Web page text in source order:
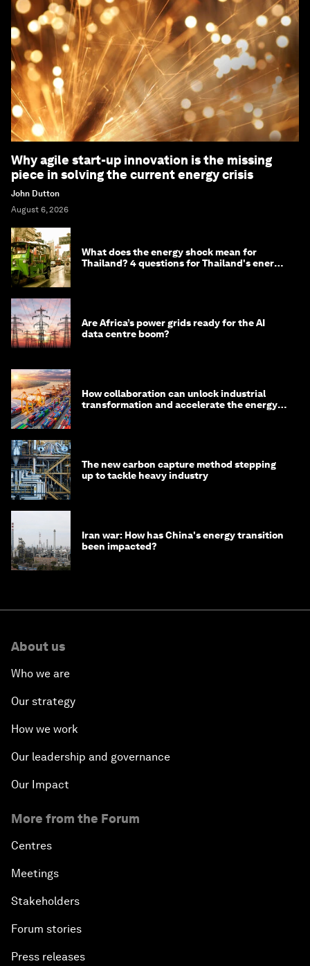
Why agile start-up innovation is the missing
piece in solving the current energy crisis
John Dutton
August 6, 2026
What does the energy shock mean for
Thailand? 4 questions for Thailand's energy
Are Africa’s power grids ready for the AI
data centre boom?
How collaboration can unlock industrial
transformation and accelerate the energy
The new carbon capture method stepping
up to tackle heavy industry
Iran war: How has China's energy transition
been impacted?
About us
Who we are
Our strategy
How we work
Our leadership and governance
Our Impact
More from the Forum
Centres
Meetings
Stakeholders
Forum stories
Press releases